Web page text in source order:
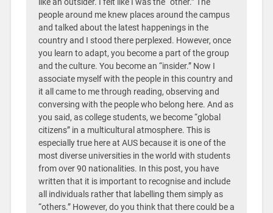
people around me knew places around the campus
and talked about the latest happenings in the
country and I stood there perplexed. However, once
you learn to adapt, you become a part of the group
and the culture. You become an “insider.” Now I
associate myself with the people in this country and
it all came to me through reading, observing and
conversing with the people who belong here. And as
you said, as college students, we become “global
citizens” in a multicultural atmosphere. This is
especially true here at AUS because it is one of the
most diverse universities in the world with students
from over 90 nationalities. In this post, you have
written that it is important to recognise and include
all individuals rather that labelling them simply as
“others.” However, do you think that there could be a